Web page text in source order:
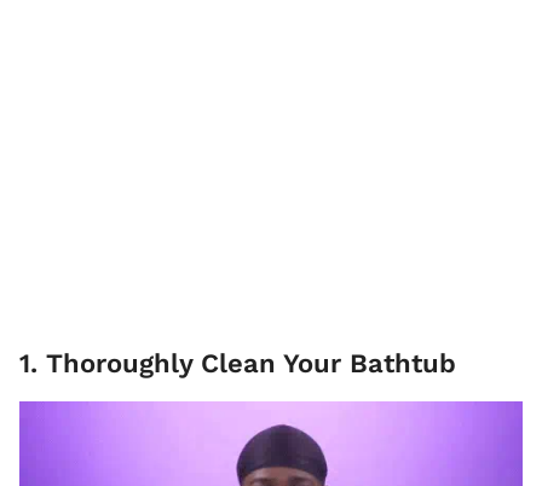
1. Thoroughly Clean Your Bathtub